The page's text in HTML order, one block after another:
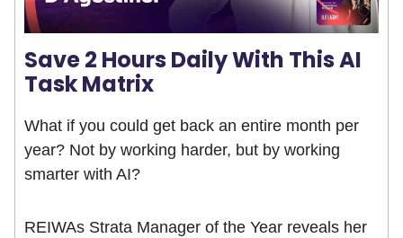
Save 2 Hours Daily With This AI
Task Matrix
What if you could get back an entire month per
year? Not by working harder, but by working
smarter with AI?
REIWAs Strata Manager of the Year reveals her